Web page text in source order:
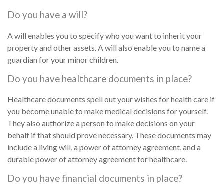
Do you have a will?
A will enables you to specify who you want to inherit your
property and other assets. A will also enable you to name a
guardian for your minor children.
Do you have healthcare documents in place?
Healthcare documents spell out your wishes for health care if
you become unable to make medical decisions for yourself.
They also authorize a person to make decisions on your
behalf if that should prove necessary. These documents may
include a living will, a power of attorney agreement, and a
durable power of attorney agreement for healthcare.
Do you have financial documents in place?